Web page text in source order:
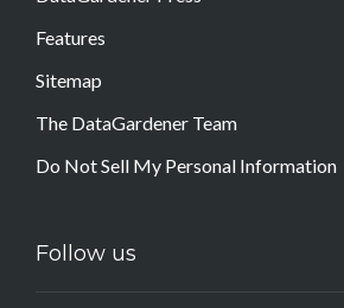
Features
Sitemap
The DataGardener Team
Do Not Sell My Personal Information
Follow us